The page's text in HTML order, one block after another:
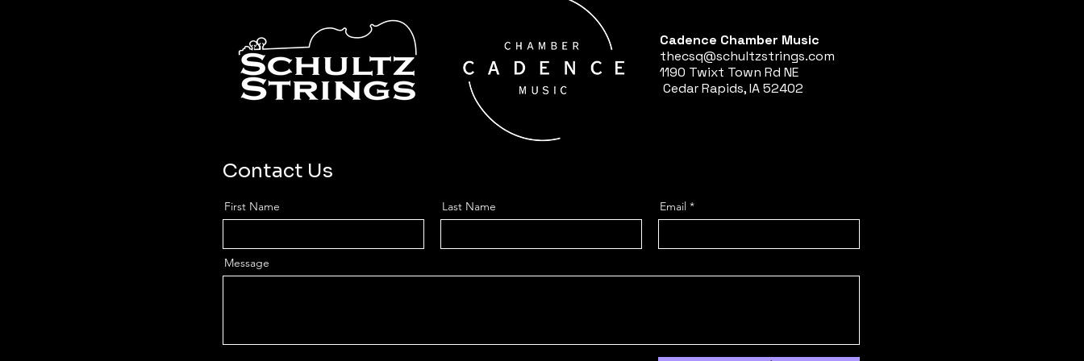
Cadence Chamber Music
thecsq@schultzstrings.com
1190 Twixt Town Rd NE
Cedar Rapids, IA 52402
Contact Us
First Name Last Name Email
Message